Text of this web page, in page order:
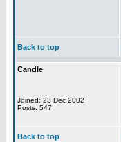
Back to top
Candle
Joined: 23 Dec 2002
Posts: 547
Back to top